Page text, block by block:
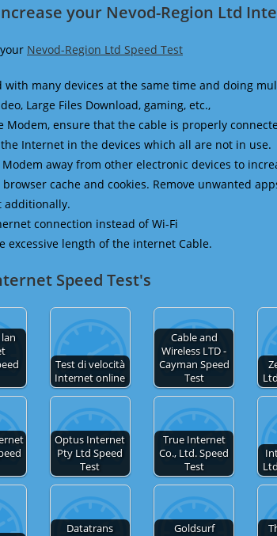
your Nevod-Region Ltd
Nevod-Region Ltd Speed Test
with many devices at the same time and doing
Large Files Download, gaming, etc.,
Modem, ensure that the cable is properly
the Internet in the devices which all are not in use.
Modem away from other electronic devices to
browser cache and cookies. Remove unwanted
additionally.
connection instead of Wi-Fi
excessive length of the internet Cable.
Speed Test's
Test di velocità
Internet online
Cable and
Wireless LTD -
Cayman Speed
Test
Optus Internet
Pty Ltd Speed
Test
True Internet
Co., Ltd. Speed
Test
Datatrans
Goldsurf